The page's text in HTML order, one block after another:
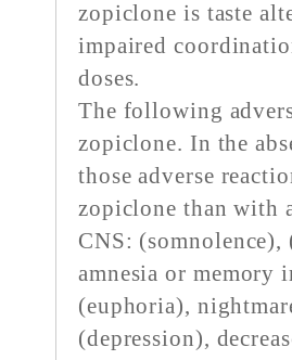
zopiclone is taste
impaired
doses.
The following
zopiclone. In the
those adverse
zopiclone than with
CNS:
amnesia or memory
(euphoria),
(depression),